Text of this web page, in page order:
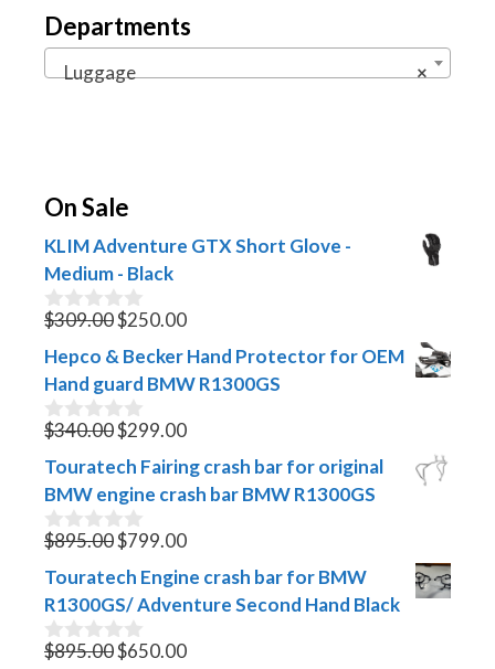
Departments
×
Luggage
On Sale
KLIM Adventure GTX Short Glove -
Medium - Black
0
u
t
o
f
5
$309.00Original
price
was:
$309.00.
$250.00Current
price
is:
Hepco & Becker Hand Protector for OEM
Hand guard BMW R1300GS
0
u
t
o
f
5
$340.00Original
price
was:
$340.00.
$299.00Current
is:
Touratech Fairing crash bar for original
BMW engine crash bar BMW R1300GS
0
u
t
o
f
5
$895.00Original
price
was:
$895.00.
$799.00Current
is:
Touratech Engine crash bar for BMW
R1300GS/ Adventure Second Hand Black
0
$895.00Original
$650.00Current